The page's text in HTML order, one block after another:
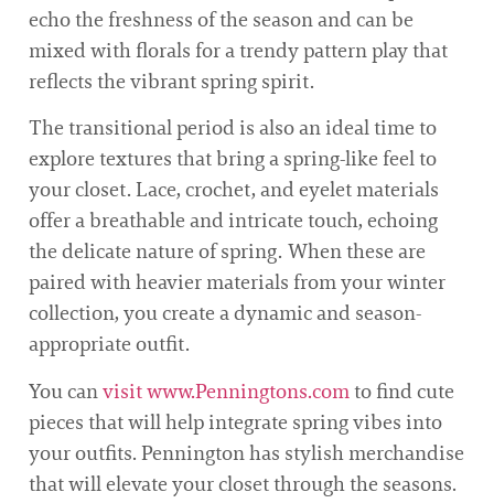
echo the freshness of the season and can be
mixed with florals for a trendy pattern play that
reflects the vibrant spring spirit.
The transitional period is also an ideal time to
explore textures that bring a spring-like feel to
your closet. Lace, crochet, and eyelet materials
offer a breathable and intricate touch, echoing
the delicate nature of spring. When these are
paired with heavier materials from your winter
collection, you create a dynamic and season-
appropriate outfit.
You canvisit www.Penningtons.comto find cute
pieces that will help integrate spring vibes into
your outfits. Pennington has stylish merchandise
that will elevate your closet through the seasons.